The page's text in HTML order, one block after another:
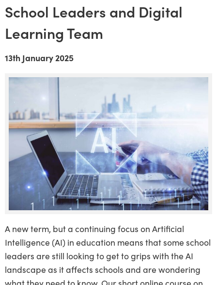
School Leaders and Digital
Learning Team
13th January 2025
A new term, but a continuing focus on Artificial
Intelligence (AI) in education means that some school
leaders are still looking to get to grips with the AI
landscape as it affects schools and are wondering